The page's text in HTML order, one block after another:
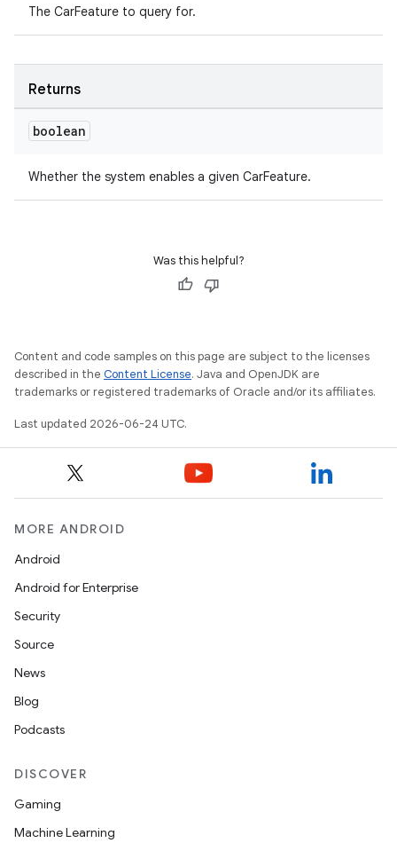
The CarFeature to query for.
Returns
boolean
Whether the system enables a given CarFeature.
Was this helpful?
Content and code samples on this page are subject to the licenses
described in the Content License. Java and OpenJDK are
trademarks or registered trademarks of Oracle and/or its affiliates.
Last updated 2026-06-24 UTC.
MORE ANDROID
Android
Android for Enterprise
Security
Source
News
Blog
Podcasts
DISCOVER
Gaming
Machine Learning